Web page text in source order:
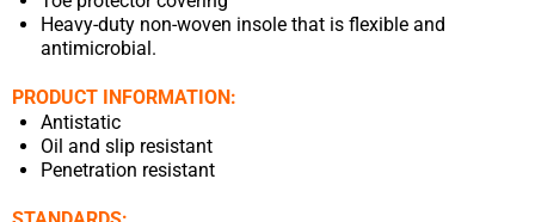
Heavy-duty non-woven insole that is flexible and
antimicrobial.
PRODUCT INFORMATION:
Antistatic
Oil and slip resistant
Penetration resistant